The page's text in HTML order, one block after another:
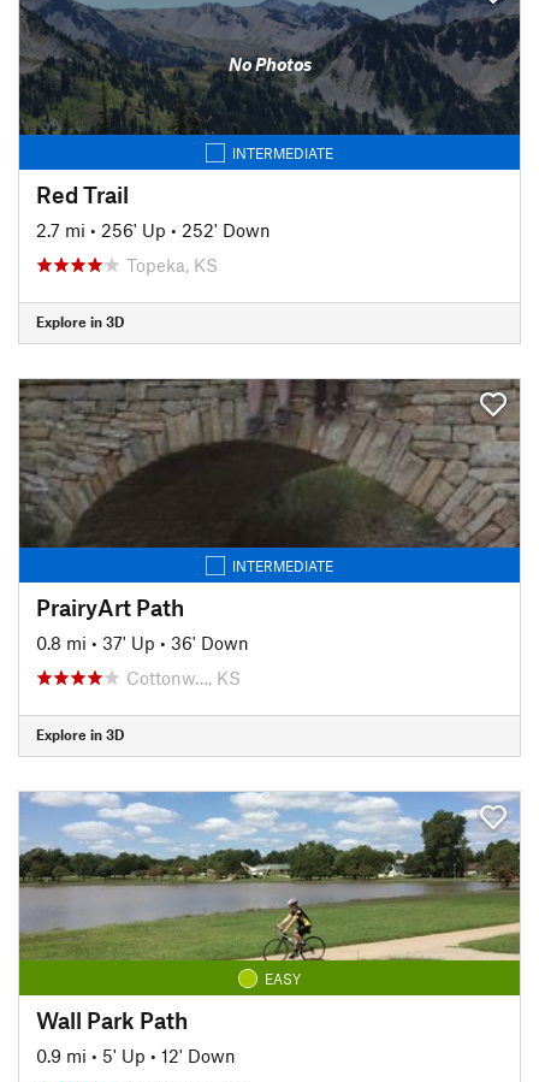
No Photos
INTERMEDIATE
Red Trail
2.7 mi • 256' Up • 252' Down
Topeka, KS
Explore in 3D
INTERMEDIATE
PrairyArt Path
0.8 mi • 37' Up • 36' Down
Cottonw…, KS
Explore in 3D
EASY
Wall Park Path
0.9 mi • 5' Up • 12' Down